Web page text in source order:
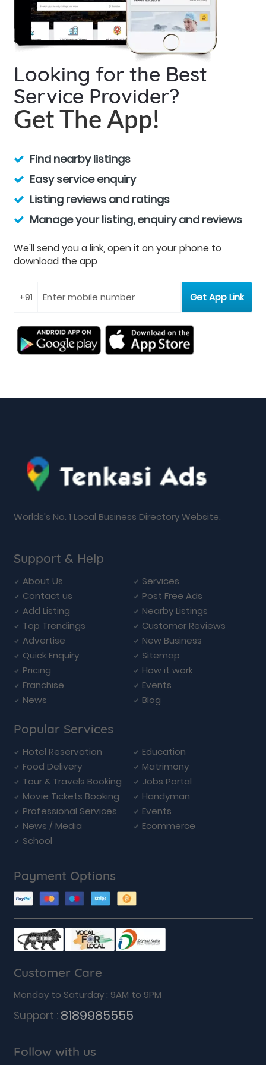
Looking for the Best
Service Provider?
Get The App!
Find nearby listings
Easy service enquiry
Listing reviews and ratings
Manage your listing, enquiry and reviews
We'll send you a link, open it on your phone to
download the app
Worlds's No. 1 Local Business Directory Website.
Support & Help
About Us
Services
Contact us
Post Free Ads
Add Listing
Nearby Listings
Top Trendings
Customer Reviews
Advertise
New Business
Quick Enquiry
Sitemap
Pricing
How it work
Franchise
Events
News
Blog
Popular Services
Hotel Reservation
Education
Food Delivery
Matrimony
Tour & Travels Booking
Jobs Portal
Movie Tickets Booking
Handyman
Professional Services
Events
News / Media
Ecommerce
School
Payment Options
Customer Care
Monday to Saturday : 9AM to 9PM
Support : 8189985555
Follow with us